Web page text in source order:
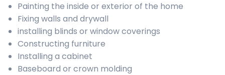
Painting the inside or exterior of the home
Fixing walls and drywall
installing blinds or window coverings
Constructing furniture
Installing a cabinet
Baseboard or crown molding